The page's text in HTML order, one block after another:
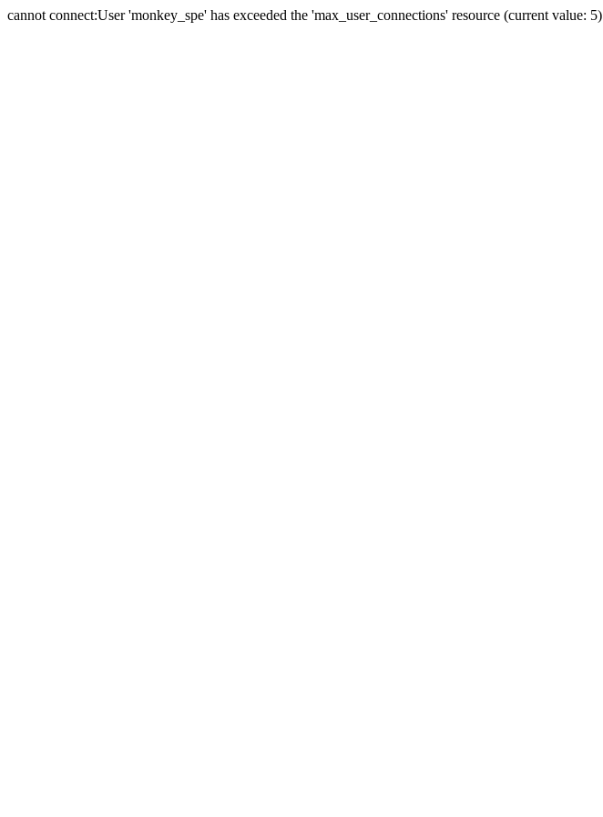
cannot connect:User 'monkey_spe' has exceeded the 'max_user_connections' resource (current value: 5)